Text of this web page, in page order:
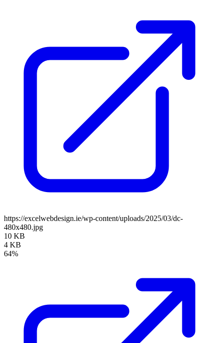
https://excelwebdesign.ie/wp-content/uploads/2025/03/dc-
480x480.jpg
10 KB
4 KB
64%